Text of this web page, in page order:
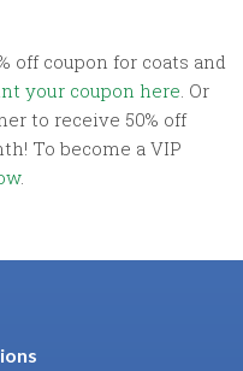
off coupon for coats and
your coupon here . Or
to receive 50% off
To become a VIP
.